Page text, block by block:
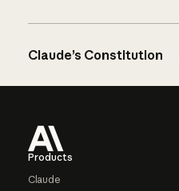
Claude’s Constitution
Products
Claude